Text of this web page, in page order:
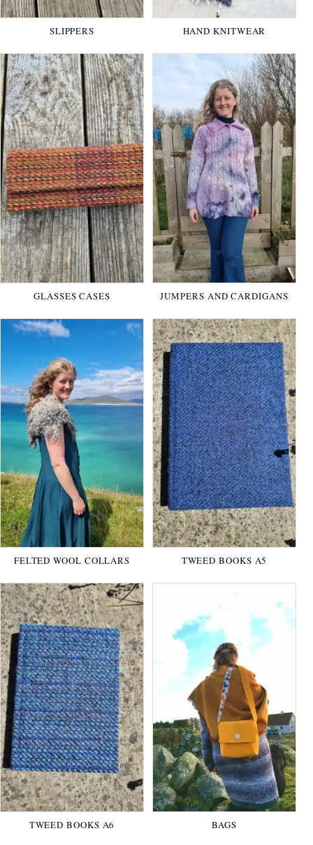
SLIPPERS HAND KNITWEAR
GLASSES CASES JUMPERS AND CARDIGANS
FELTED WOOL COLLARS TWEED BOOKS A5
TWEED BOOKS A6 BAGS